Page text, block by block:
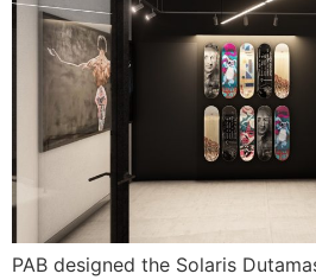
PAB designed the Solaris